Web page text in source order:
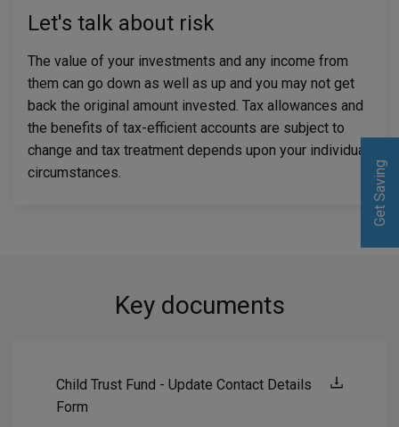
Let's talk about risk
The value of your investments and any income from
them can go down as well as up and you may not get
back the original amount invested. Tax allowances and
the benefits of tax-efficient accounts are subject to
change and tax treatment depends upon your individual
circumstances.
Key documents
Child Trust Fund - Update Contact Details
Form
Get Saving
Get Saving